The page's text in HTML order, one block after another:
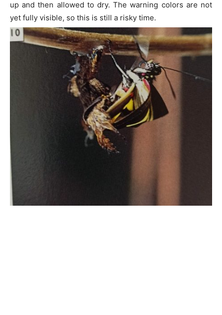
up and then allowed to dry. The warning colors are not
yet fully visible, so this is still a risky time.